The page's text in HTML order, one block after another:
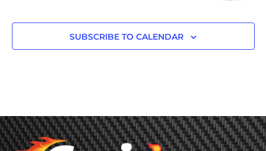
SUBSCRIBE TO CALENDAR